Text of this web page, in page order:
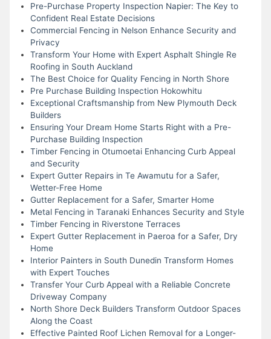
Pre-Purchase Property Inspection Napier: The Key to
Confident Real Estate Decisions
Commercial Fencing in Nelson Enhance Security and
Privacy
Transform Your Home with Expert Asphalt Shingle Re
Roofing in South Auckland
The Best Choice for Quality Fencing in North Shore
Pre Purchase Building Inspection Hokowhitu
Exceptional Craftsmanship from New Plymouth Deck
Builders
Ensuring Your Dream Home Starts Right with a Pre-
Purchase Building Inspection
Timber Fencing in Otumoetai Enhancing Curb Appeal
and Security
Expert Gutter Repairs in Te Awamutu for a Safer,
Wetter-Free Home
Gutter Replacement for a Safer, Smarter Home
Metal Fencing in Taranaki Enhances Security and Style
Timber Fencing in Riverstone Terraces
Expert Gutter Replacement in Paeroa for a Safer, Dry
Home
Interior Painters in South Dunedin Transform Homes
with Expert Touches
Transfer Your Curb Appeal with a Reliable Concrete
Driveway Company
North Shore Deck Builders Transform Outdoor Spaces
Along the Coast
Effective Painted Roof Lichen Removal for a Longer-